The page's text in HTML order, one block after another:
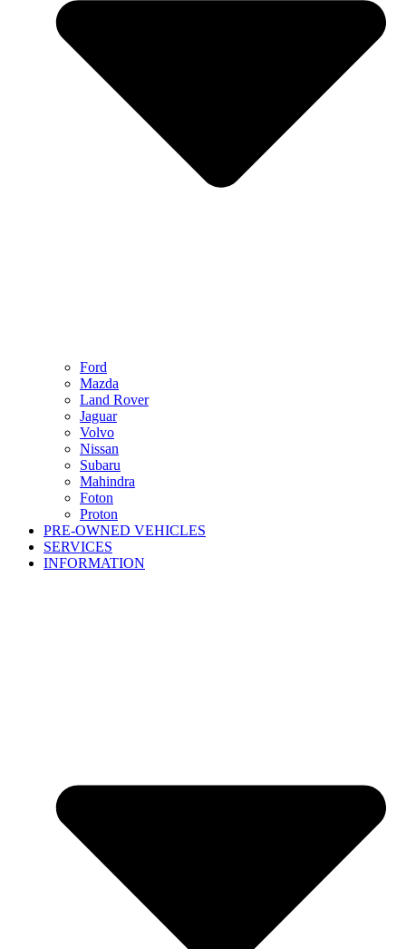
Ford
Mazda
Land Rover
Jaguar
Volvo
Nissan
Subaru
Mahindra
Foton
Proton
PRE-OWNED VEHICLES
SERVICES
INFORMATION